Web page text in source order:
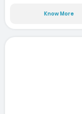
Know More